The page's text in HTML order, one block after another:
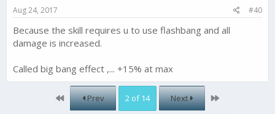
:
Aug 24, 2017 #40
Because the skill requires u to use flashbang and all
damage is increased.
Called big bang effect ,... +15% at max
First Prev 2 of 14 Next Last